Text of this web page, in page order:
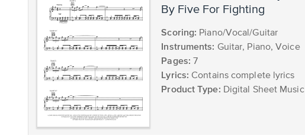
by Five For Fighting
Scoring: Piano/Vocal/Guitar
Instruments: Guitar, Piano, Voice
Pages: 7
Lyrics: Contains complete lyrics
Product Type: Digital Sheet Music